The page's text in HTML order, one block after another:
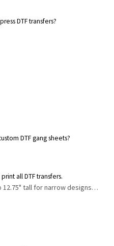
DTF transfers?
DTF gang sheets?
all DTF transfers.
12.75" tall for narrow designs…